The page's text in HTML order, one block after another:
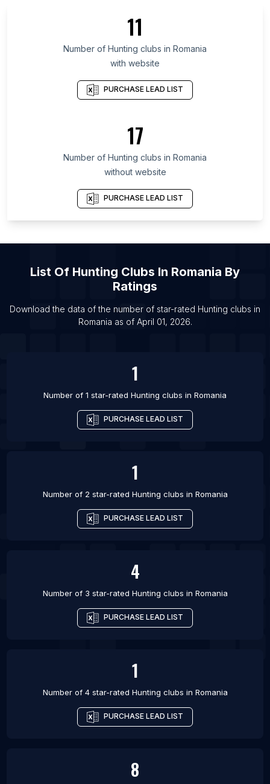
List Of Hunting clubs in São Paulo
List Of Hunting clubs in Nouvelle-Aquitaine
List Of Hunting clubs in Hauts-de-France
List Of Hunting clubs in Pomeranian Voivodeship
List Of Hunting clubs in Occitania
List Of Hunting clubs in Houston
List Of Hunting clubs in Moscow
11
Number of Hunting clubs in Romania
with website
PURCHASE LEAD LIST
17
Number of Hunting clubs in Romania
without website
PURCHASE LEAD LIST
List Of Hunting Clubs In Romania By
Ratings
Download the data of the number of star-rated Hunting clubs in
Romania as of April 01, 2026.
1
Number of 1 star-rated Hunting clubs in Romania
PURCHASE LEAD LIST
1
Number of 2 star-rated Hunting clubs in Romania
PURCHASE LEAD LIST
4
Number of 3 star-rated Hunting clubs in Romania
PURCHASE LEAD LIST
1
Number of 4 star-rated Hunting clubs in Romania
PURCHASE LEAD LIST
8